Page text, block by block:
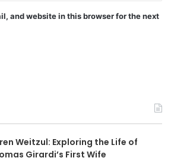
and website in this browser for the next
Weitzul: Exploring the Life of
Girardi’s First Wife